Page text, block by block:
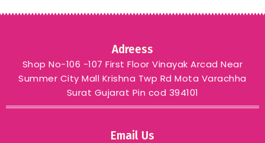
Adreess
Shop No-106 -107 First Floor Vinayak Arcad Near
Summer City Mall Krishna Twp Rd Mota Varachha
Surat Gujarat Pin cod 394101
Email Us